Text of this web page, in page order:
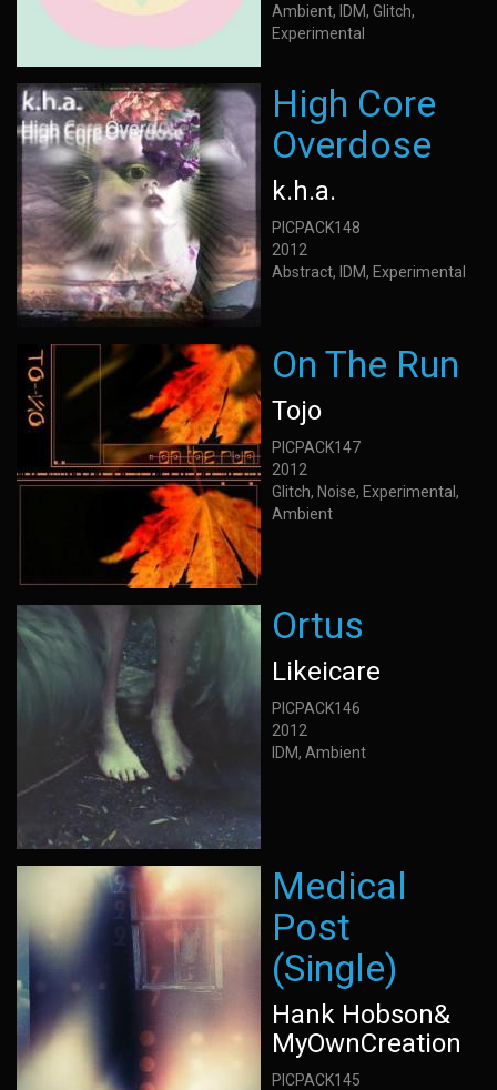
Ambient, IDM, Glitch,
Experimental
High Core
Overdose
k.h.a.
PICPACK148
2012
Abstract, IDM, Experimental
On The Run
Tojo
PICPACK147
2012
Glitch, Noise, Experimental,
Ambient
Ortus
Likeicare
PICPACK146
2012
IDM, Ambient
Medical
Post
(Single)
Hank Hobson&
MyOwnCreation
PICPACK145